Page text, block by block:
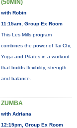
(50MIN)
with Robin
11:15am, Group Ex Room
This Les Mills program
combines the power of Tai Chi,
Yoga and Pilates in a workout
that builds flexibility, strength
and balance.
ZUMBA
with Adriana
12:15pm, Group Ex Room